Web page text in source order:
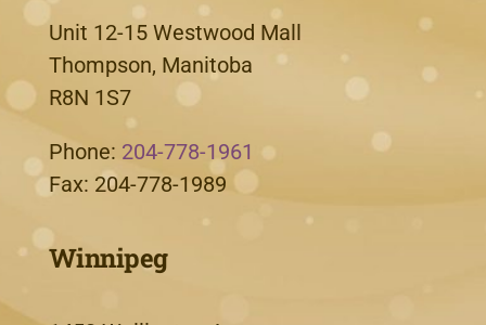
Unit 12-15 Westwood Mall
Thompson, Manitoba
R8N 1S7
Phone: 204-778-1961
Fax: 204-778-1989
Winnipeg